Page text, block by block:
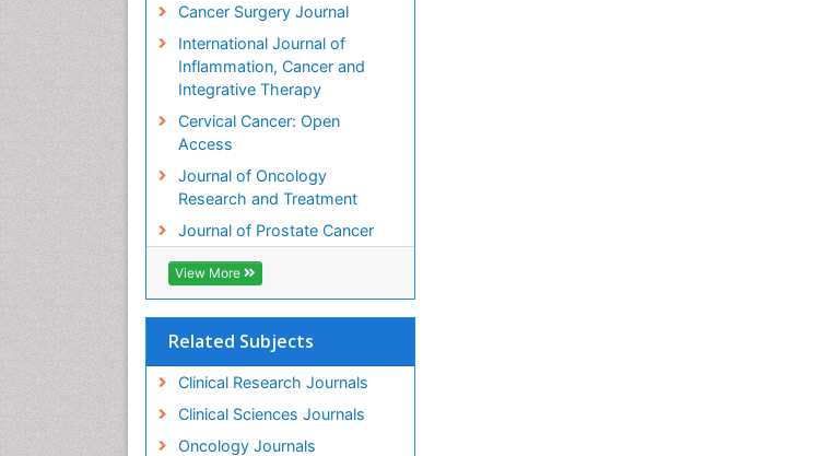
Cancer Surgery Journal
International Journal of
Inflammation, Cancer and
Integrative Therapy
Cervical Cancer: Open
Access
Journal of Oncology
Research and Treatment
Journal of Prostate Cancer
View More
Related Subjects
Clinical Research Journals
Clinical Sciences Journals
Oncology Journals